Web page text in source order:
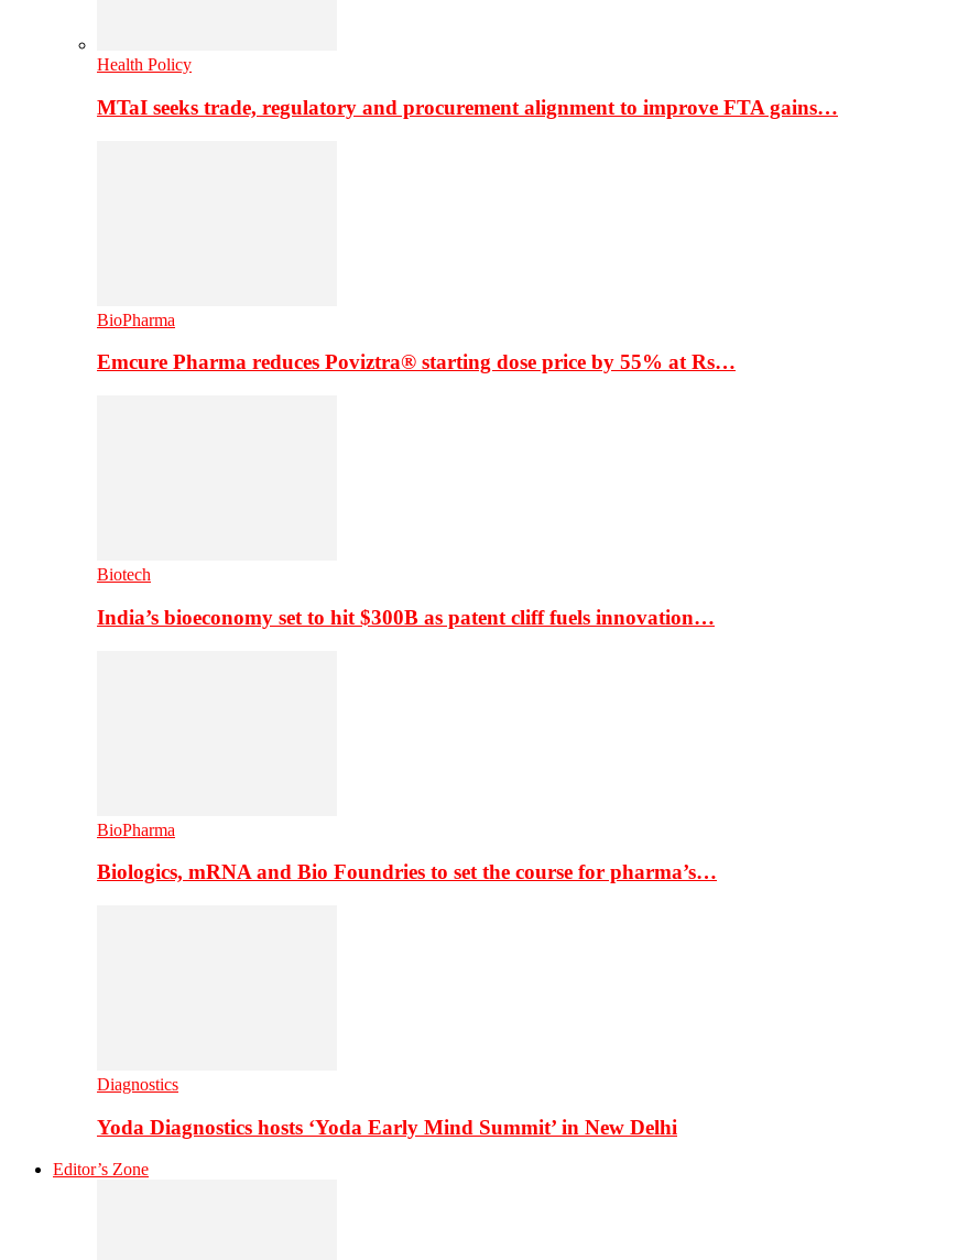
Health Policy
MTaI seeks trade, regulatory and procurement alignment to improve FTA gains…
BioPharma
Emcure Pharma reduces Poviztra® starting dose price by 55% at Rs…
Biotech
India’s bioeconomy set to hit $300B as patent cliff fuels innovation…
BioPharma
Biologics, mRNA and Bio Foundries to set the course for pharma’s…
Diagnostics
Yoda Diagnostics hosts ‘Yoda Early Mind Summit’ in New Delhi
Editor’s Zone